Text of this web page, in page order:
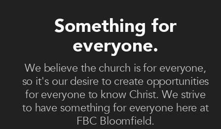
Something for
everyone.
We believe the church is for everyone,
so it's our desire to create opportunities
for everyone to know Christ. We strive
to have something for everyone here at
FBC Bloomfield.